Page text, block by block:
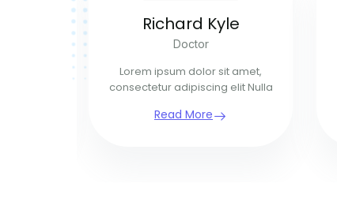
Richard Kyle
Doctor
Lorem ipsum dolor sit amet,
consectetur adipiscing elit Nulla
Read More